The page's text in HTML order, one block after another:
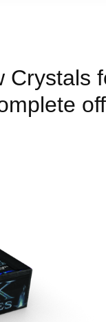
Crystals